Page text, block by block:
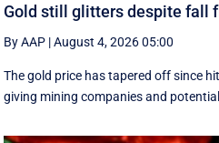
Gold still glitters despite fall
By AAP |August 4, 2026 05:00
The gold price has tapered off since
giving mining companies and